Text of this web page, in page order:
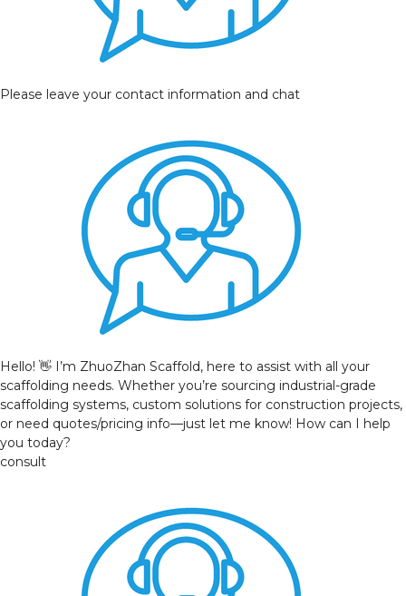
Please leave your contact information and chat
Hello! 👋 I’m ZhuoZhan Scaffold, here to assist with all your
scaffolding needs. Whether you’re sourcing industrial-grade
scaffolding systems, custom solutions for construction projects,
or need quotes/pricing info—just let me know! How can I help
you today?
consult